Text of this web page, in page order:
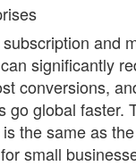
and
significantly
conversions,
go global faster.
the same as
small